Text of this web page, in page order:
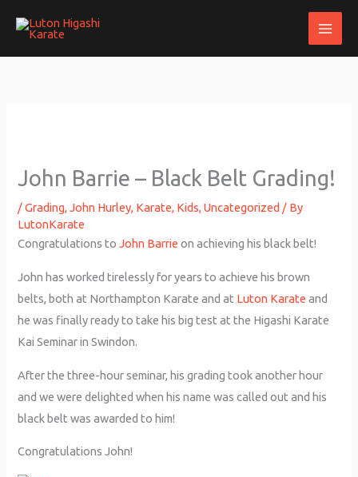
John Barrie – Black Belt Grading!
/Grading,John Hurley, Karate, Kids,Uncategorized / By
LutonKarate
Congratulations toJohn Barrie on achieving his black belt!
John has worked tirelessly for years to achieve his brown
belts, both at Northampton Karate and at Luton Karate and
he was finally ready to take his big test at the Higashi Karate
Kai Seminar in Swindon.
After the three-hour seminar, his grading took another hour
and we were delighted when his name was called out and his
black belt was awarded to him!
Congratulations John!